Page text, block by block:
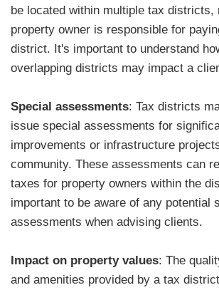
be located within multiple tax districts,
property owner is responsible for
district. It's important to understand
overlapping districts may impact a
Special assessments: Tax districts
issue special assessments for
improvements or infrastructure
community. These assessments can
taxes for property owners within the
important to be aware of any potential
assessments when advising clients.
Impact on property values: The
and amenities provided by a tax